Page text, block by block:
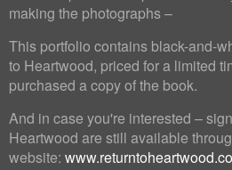
making the photographs –
This portfolio contains black-and-
to Heartwood, priced for a limited
purchased a copy of the book.
And in case you're interested –
Heartwood are still available
website: